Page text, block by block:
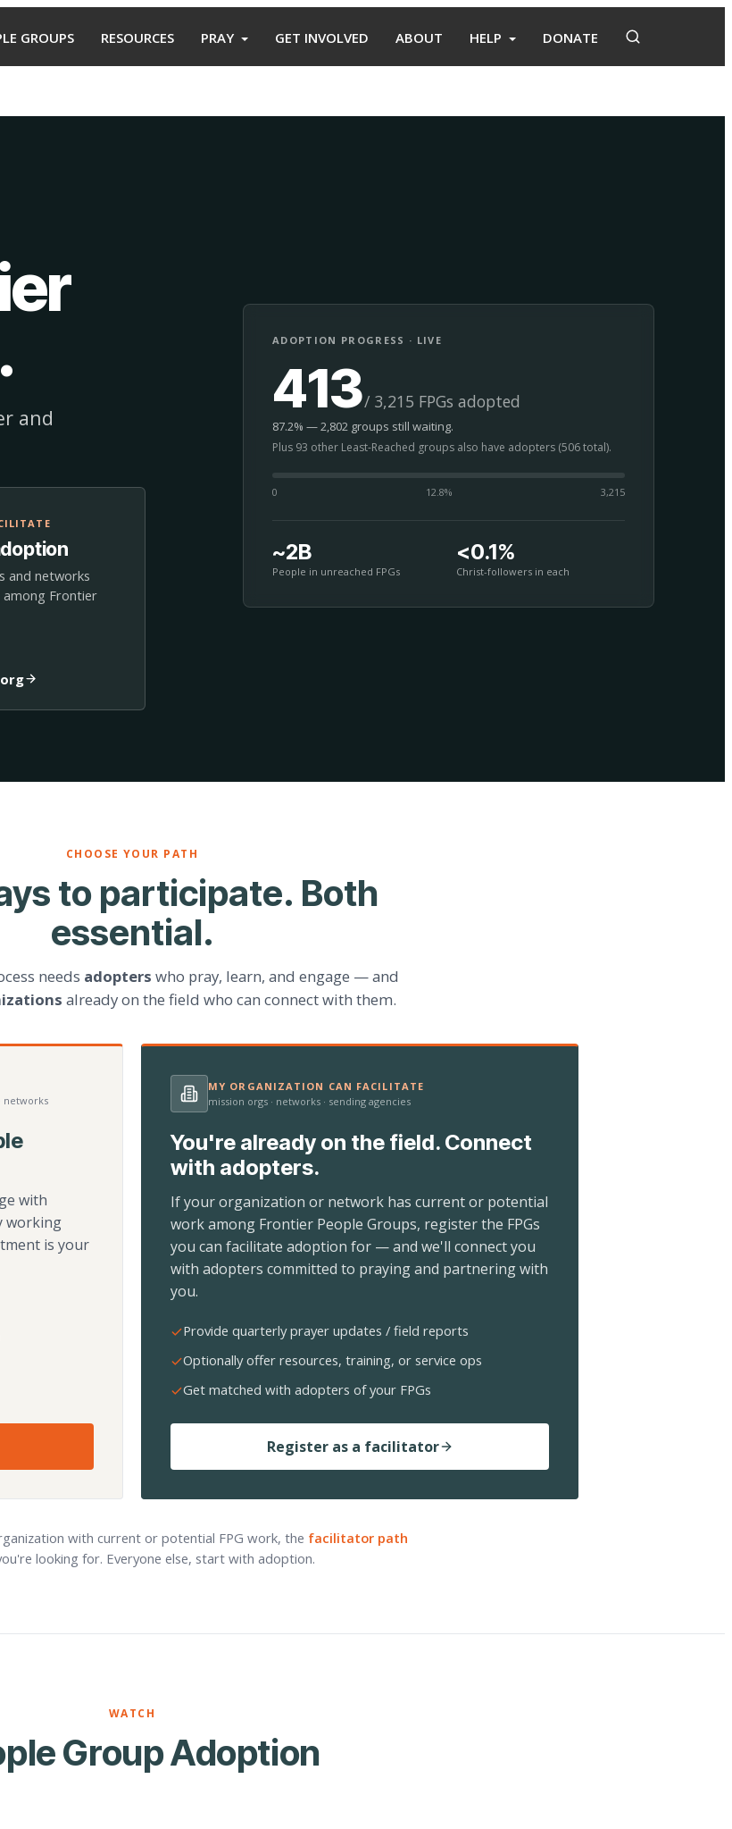
GROUPS RESOURCES PRAY GET INVOLVED ABOUT HELP DONATE
and
and networks
Frontier
ADOPTION PROGRESS · LIVE
413/ 3,215 FPGs adopted
87.2% — 2,802 groups still waiting.
Plus 93 other Least-Reached groups also have adopters (506 total).
0 12.8% 3,215
~2B
People in unreached FPGs
<0.1%
Christ-followers in each
CHOOSE YOUR PATH
to participate. Both
essential.
needs adopters who pray, learn, and engage — and
already on the field who can connect with them.
networks
with
working
is your
MY ORGANIZATION CAN FACILITATE
mission orgs · networks · sending agencies
You're already on the field. Connect
with adopters.
If your organization or network has current or potential
work among Frontier People Groups, register the FPGs
you can facilitate adoption for — and we'll connect you
with adopters committed to praying and partnering with
you.
Provide quarterly prayer updates / field reports
Optionally offer resources, training, or service ops
Get matched with adopters of your FPGs
Register as a facilitator
with current or potential FPG work, the facilitator path
looking for. Everyone else, start with adoption.
WATCH
Group Adoption